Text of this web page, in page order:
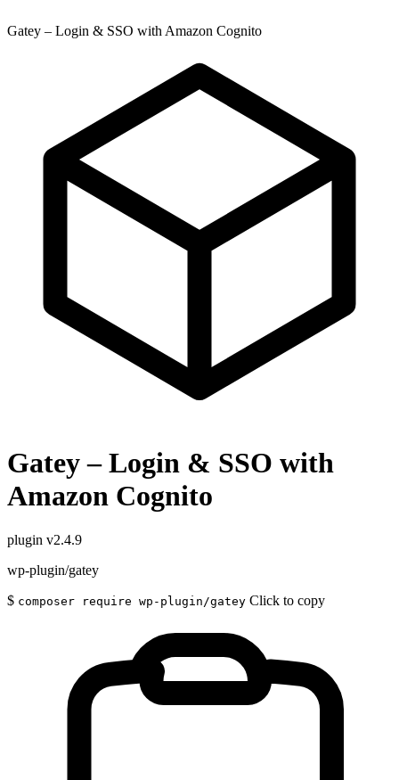
Gatey – Login & SSO with Amazon Cognito
Gatey – Login & SSO with
Amazon Cognito
plugin v2.4.9
wp-plugin/gatey
$ composer require wp-plugin/gatey Click to copy